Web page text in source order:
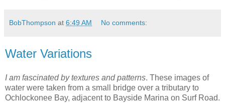
BobThompson at 6:49 AM No comments:
Water Variations
I am fascinated by textures and patterns. These images of
water were taken from a small bridge over a tributary to
Ochlockonee Bay, adjacent to Bayside Marina on Surf Road.